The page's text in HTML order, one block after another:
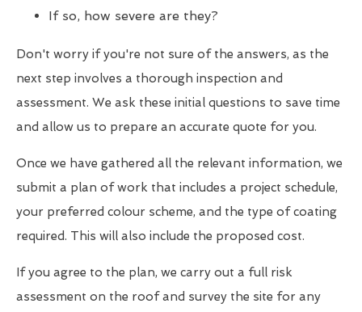
If so, how severe are they?
Don't worry if you're not sure of the answers, as the
next step involves a thorough inspection and
assessment. We ask these initial questions to save time
and allow us to prepare an accurate quote for you.
Once we have gathered all the relevant information, we
submit a plan of work that includes a project schedule,
your preferred colour scheme, and the type of coating
required. This will also include the proposed cost.
If you agree to the plan, we carry out a full risk
assessment on the roof and survey the site for any